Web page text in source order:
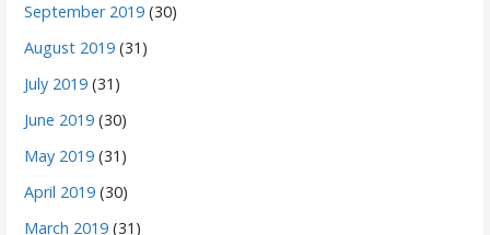
September 2019 (30)
August 2019 (31)
July 2019 (31)
June 2019 (30)
May 2019 (31)
April 2019 (30)
March 2019 (31)